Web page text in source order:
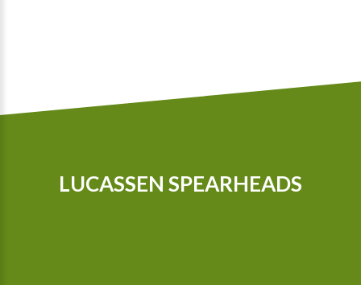
LUCASSEN SPEARHEADS